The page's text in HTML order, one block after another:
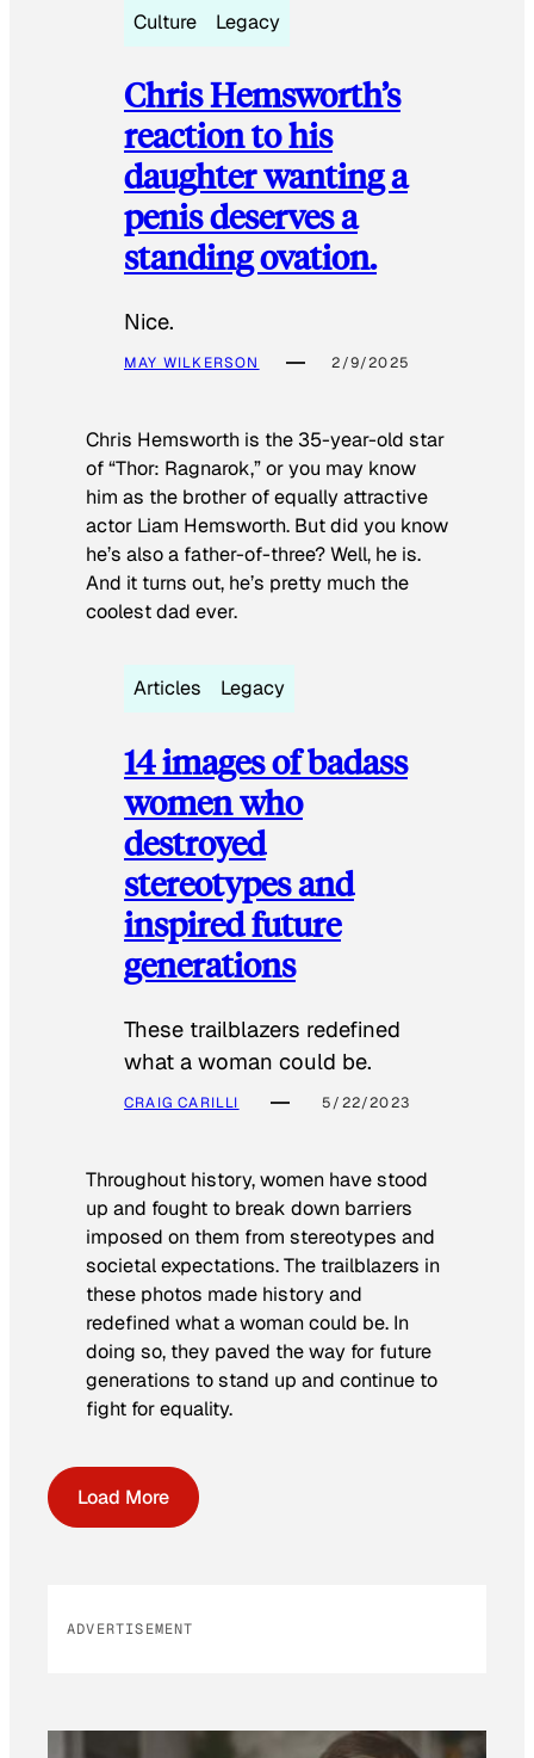
Culture Legacy
Chris Hemsworth’s
reaction to his
daughter wanting a
penis deserves a
standing ovation.
Nice.
MAY WILKERSON 2/9/2025
Chris Hemsworth is the 35-year-old star
of “Thor: Ragnarok,” or you may know
him as the brother of equally attractive
actor Liam Hemsworth. But did you know
he’s also a father-of-three? Well, he is.
And it turns out, he’s pretty much the
coolest dad ever.
Articles Legacy
14 images of badass
women who
destroyed
stereotypes and
inspired future
generations
These trailblazers redefined
what a woman could be.
CRAIG CARILLI 5/22/2023
Throughout history, women have stood
up and fought to break down barriers
imposed on them from stereotypes and
societal expectations. The trailblazers in
these photos made history and
redefined what a woman could be. In
doing so, they paved the way for future
generations to stand up and continue to
fight for equality.
Load More
ADVERTISEMENT